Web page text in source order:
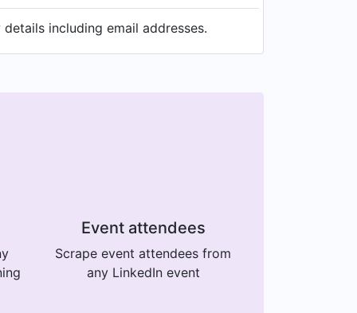
including email addresses.
Event attendees
Scrape event attendees from
any LinkedIn event